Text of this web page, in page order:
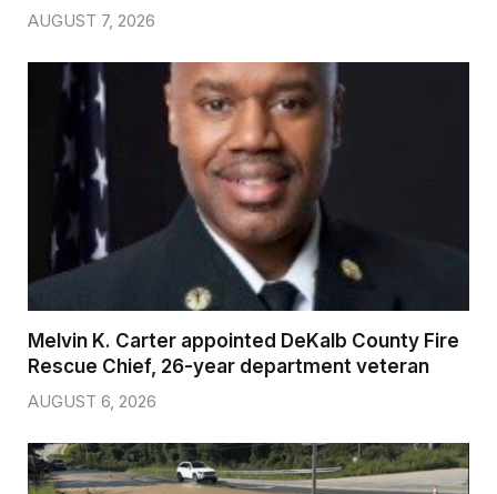
AUGUST 7, 2026
Melvin K. Carter appointed DeKalb County Fire
Rescue Chief, 26-year department veteran
AUGUST 6, 2026